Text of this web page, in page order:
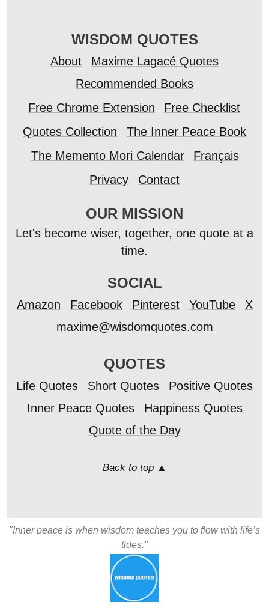
WISDOM QUOTES
About
Maxime Lagacé Quotes
Recommended Books
Free Chrome Extension
Free Checklist
Quotes Collection
The Inner Peace Book
The Memento Mori Calendar
Français
Privacy
Contact
OUR MISSION
Let's become wiser, together, one quote at a
time.
SOCIAL
Amazon Facebook Pinterest YouTube
X
maxime@wisdomquotes.com
QUOTES
Life Quotes Short Quotes
Positive Quotes
Inner Peace Quotes
Happiness Quotes
Quote of the Day
Back to top ▲
"Inner peace is when wisdom teaches you to flow with life’s
tides."